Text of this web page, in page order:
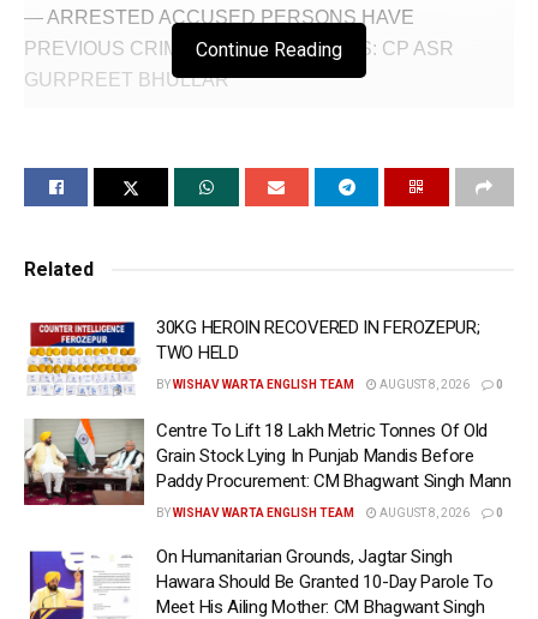
— ARRESTED ACCUSED PERSONS HAVE
PREVIOUS CRIMINAL ANTECEDENTS: CP ASR
GURPREET BHULLAR
CHANDIGARH/AMRITSAR, May 27
ongoing drive to make Punjab a safe and secure state,
Amritsar Commissionerate Police has busted a cross-
Continue Reading
Related
30KG HEROIN RECOVERED IN FEROZEPUR;
TWO HELD
BYWISHAV WARTA ENGLISH TEAM AUGUST 8, 2026 0
Centre To Lift 18 Lakh Metric Tonnes Of Old
Grain Stock Lying In Punjab Mandis Before
Paddy Procurement: CM Bhagwant Singh Mann
BYWISHAV WARTA ENGLISH TEAM AUGUST 8, 2026 0
On Humanitarian Grounds, Jagtar Singh
Hawara Should Be Granted 10-Day Parole To
Meet His Ailing Mother: CM Bhagwant Singh